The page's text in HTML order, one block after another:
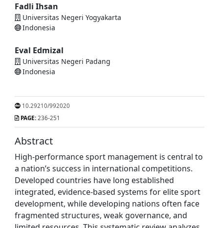
Fadli Ihsan
Universitas Negeri Yogyakarta
Indonesia
Eval Edmizal
Universitas Negeri Padang
Indonesia
10.29210/992020
PAGE: 236-251
Abstract
High-performance sport management is central to
a nation’s success in international competitions.
Developed countries have long established
integrated, evidence-based systems for elite sport
development, while developing nations often face
fragmented structures, weak governance, and